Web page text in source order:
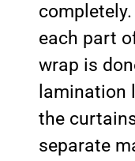
each part
wrap is
lamination
the
separate